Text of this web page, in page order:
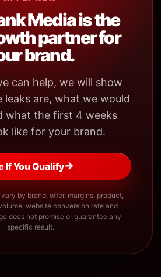
Media is the
partner for
brand.
can help, we will show
leaks are, what we would
what the first 4 weeks
like for your brand.
If You Qualify→
by brand, offer, margins, product,
website conversion rate and
does not promise or guarantee any
specific result.